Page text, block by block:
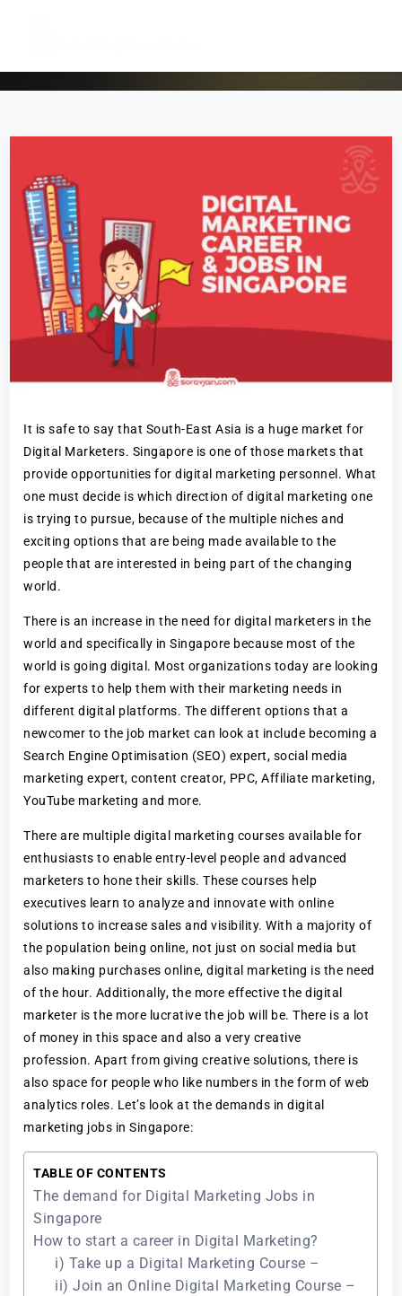
It is safe to say that South-East Asia is a huge market for
Digital Marketers. Singapore is one of those markets that
provide opportunities for digital marketing personnel. What
one must decide is which direction of digital marketing one
is trying to pursue, because of the multiple niches and
exciting options that are being made available to the
people that are interested in being part of the changing
world.
There is an increase in the need for digital marketers in the
world and specifically in Singapore because most of the
world is going digital. Most organizations today are looking
for experts to help them with their marketing needs in
different digital platforms. The different options that a
newcomer to the job market can look at include becoming a
Search Engine Optimisation (SEO) expert, social media
marketing expert, content creator, PPC, Affiliate marketing,
YouTube marketing and more.
There are multiple digital marketing courses available for
enthusiasts to enable entry-level people and advanced
marketers to hone their skills. These courses help
executives learn to analyze and innovate with online
solutions to increase sales and visibility. With a majority of
the population being online, not just on social media but
also making purchases online, digital marketing is the need
of the hour. Additionally, the more effective the digital
marketer is the more lucrative the job will be. There is a lot
of money in this space and also a very creative
profession. Apart from giving creative solutions, there is
also space for people who like numbers in the form of web
analytics roles. Let’s look at the demands in digital
marketing jobs in Singapore:
TABLE OF CONTENTS
The demand for Digital Marketing Jobs in
Singapore
How to start a career in Digital Marketing?
i) Take up a Digital Marketing Course –
ii) Join an Online Digital Marketing Course –